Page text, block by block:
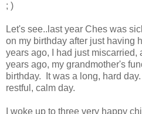
; )
Let's see..last year Ches was
on my birthday after just having
years ago, I had just
years ago, my grandmother's
birthday. It was a long, hard
restful, calm day.
I woke up to three very happy